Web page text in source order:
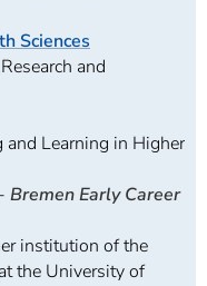
Sciences
and
and Learning in Higher
- Bremen Early Career
institution of the
the University of